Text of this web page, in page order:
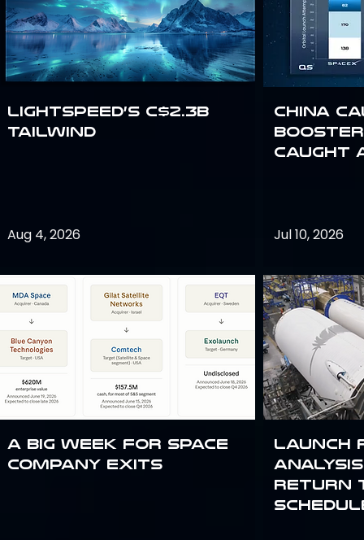
Lightspeed’s C$2.3B
Tailwind
Aug 4, 2026
A Big Week for Space
Company Exits
China
Booster:
Caught
Jul 10, 2026
Launch
analysis
return